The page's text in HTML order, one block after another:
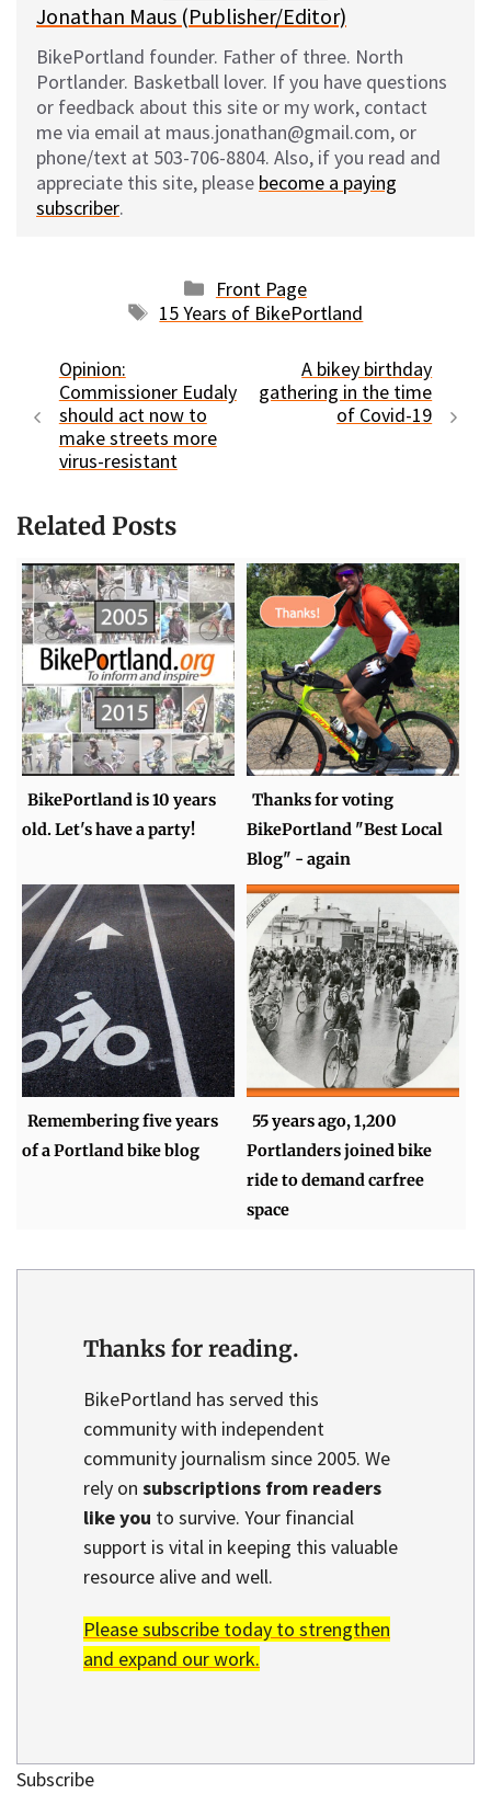
Jonathan Maus (Publisher/Editor)
BikePortland founder. Father of three. North
Portlander. Basketball lover. If you have questions
or feedback about this site or my work, contact
me via email at maus.jonathan@gmail.com, or
phone/text at 503-706-8804. Also, if you read and
appreciate this site, please become a paying
subscriber.
Categories
Front Page
Tags
15 Years of BikePortland
Opinion:
Commissioner Eudaly
should act now to
make streets more
virus-resistant
A bikey birthday
gathering in the time
of Covid-19
Related Posts
BikePortland is 10 years
old. Let's have a party!
Thanks for voting
BikePortland "Best Local
Blog" - again
Remembering five years
of a Portland bike blog
55 years ago, 1,200
Portlanders joined bike
ride to demand carfree
space
Thanks for reading.
BikePortland has served this
community with independent
community journalism since 2005. We
rely on subscriptions from readers
like you to survive. Your financial
support is vital in keeping this valuable
resource alive and well.
Please subscribe today to strengthen
and expand our work.
Subscribe